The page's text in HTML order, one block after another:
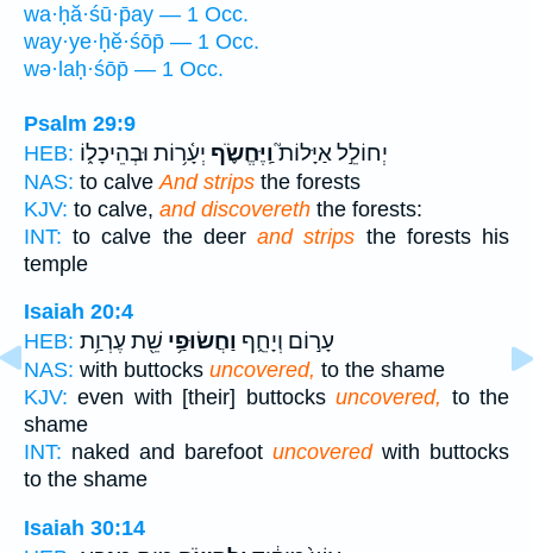
wa·ḥă·śū·p̄ay — 1 Occ.
way·ye·ḥĕ·śōp̄ — 1 Occ.
wə·laḥ·śōp̄ — 1 Occ.
Psalm 29:9
HEB:
יְחוֹלֵ֣ל אַיָּלוֹת֮וַֽיֶּחֱשֹׂ֪ף יְעָ֫ר֥וֹת וּבְהֵיכָל֑וֹ
NAS: to calve And strips the forests
KJV: to calve, and discovereth the forests:
INT: to calve the deerand strips the forests his
temple
Isaiah 20:4
HEB:
עָר֣וֹם וְיָחֵ֑ף וַחֲשׂוּפַ֥י שֵׁ֖ת עֶרְוַ֥ת
NAS: with buttocks uncovered, to the shame
KJV: even with [their] buttocksuncovered, to the
shame
INT: naked and barefoot uncoveredwith buttocks
to the shame
Isaiah 30:14